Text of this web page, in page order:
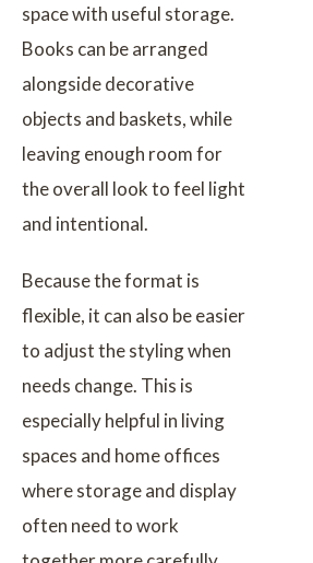
space with useful storage.
Books can be arranged
alongside decorative
objects and baskets, while
leaving enough room for
the overall look to feel light
and intentional.
Because the format is
flexible, it can also be easier
to adjust the styling when
needs change. This is
especially helpful in living
spaces and home offices
where storage and display
often need to work